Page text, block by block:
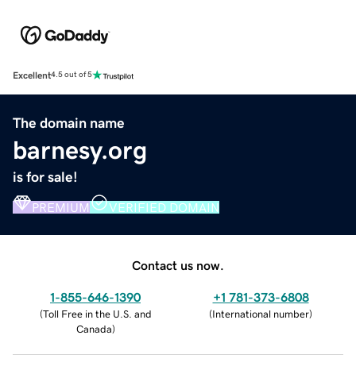
Excellent4.5 out of 5
The domain name
barnesy.org
is for sale!
PREMIUM VERIFIED DOMAIN
Contact us now.
1-855-646-1390
(Toll Free in the U.S. and
Canada)
+1 781-373-6808
(International number)